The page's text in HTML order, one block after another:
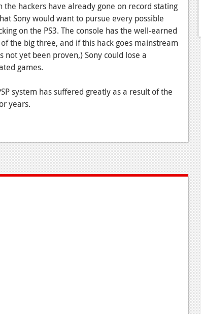
hackers have already gone on record stating
Sony would want to pursue every possible
on the PS3. The console has the well-earned
the big three, and if this hack goes mainstream
not yet been proven,) Sony could lose a
games.
system has suffered greatly as a result of the
years.